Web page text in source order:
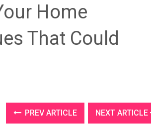
Home
That Could
PREV ARTICLE NEXT ARTICLE